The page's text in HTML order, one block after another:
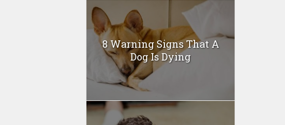
8 Warning Signs That A
Dog Is Dying